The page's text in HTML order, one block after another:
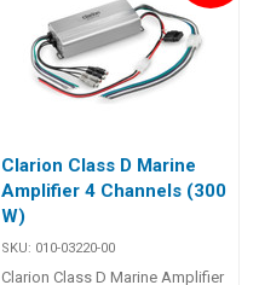
Clarion Class D Marine
Amplifier 4 Channels (300
W)
SKU: 010-03220-00
Clarion Class D Marine Amplifier